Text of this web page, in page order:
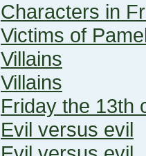
Characters in
Victims of
Villains
Villains
Friday the 13th
Evil versus evil